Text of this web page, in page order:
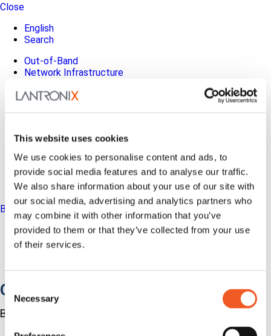
This website uses cookies
We use cookies to personalise content and ads, to
provide social media features and to analyse our traffic.
We also share information about your use of our site with
our social media, advertising and analytics partners who
may combine it with other information that you’ve
provided to them or that they’ve collected from your use
of their services.
Consent
Selection
Necessary
Close
English
Search
Out-of-Band
Network Infrastructure
SOMs & Dev Kits
How to Buy
Partners
MyLantronix
Investors
Contact Us
Back to Menu
Products
Software
Out-of-Band Management
Built for how enterprise networks work today.